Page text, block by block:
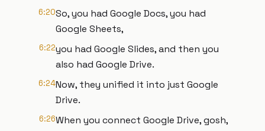
6:20So, you had Google Docs, you had
Google Sheets,
6:22you had Google Slides, and then you
also had Google Drive.
6:24Now, they unified it into just Google
Drive.
6:26When you connect Google Drive, gosh,